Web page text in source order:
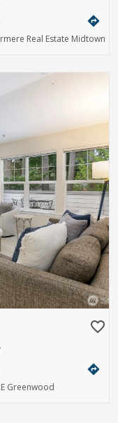
directions
Real Estate Midtown
favorite_border
directions
Greenwood